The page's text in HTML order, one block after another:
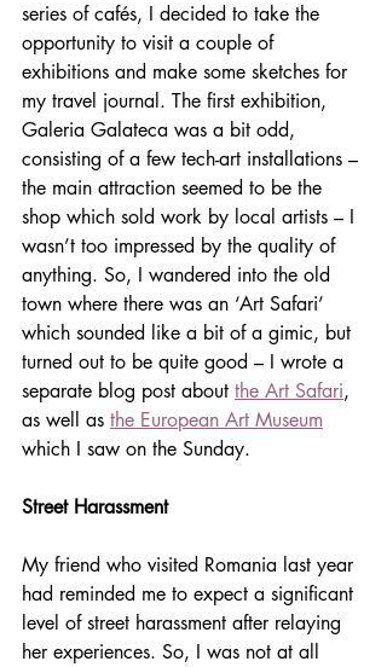
series of cafés, I decided to take the
opportunity to visit a couple of
exhibitions and make some sketches for
my travel journal. The first exhibition,
Galeria Galateca was a bit odd,
consisting of a few tech-art installations –
the main attraction seemed to be the
shop which sold work by local artists – I
wasn’t too impressed by the quality of
anything. So, I wandered into the old
town where there was an ‘Art Safari’
which sounded like a bit of a gimic, but
turned out to be quite good – I wrote a
separate blog post about the Art Safari,
as well as the European Art Museum
which I saw on the Sunday.
Street Harassment
My friend who visited Romania last year
had reminded me to expect a significant
level of street harassment after relaying
her experiences. So, I was not at all